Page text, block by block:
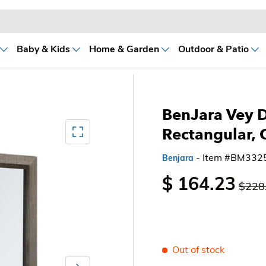
Baby & Kids Home & Garden Outdoor & Patio
BenJara Vey
Rectangular,
Benjara - Item
$ 164.23
Out of stock
Mediagallery FullScreen